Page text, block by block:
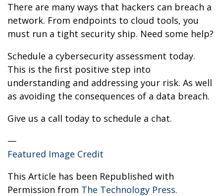
There are many ways that hackers can breach a
network. From endpoints to cloud tools, you
must run a tight security ship. Need some help?
Schedule a cybersecurity assessment today.
This is the first positive step into
understanding and addressing your risk. As well
as avoiding the consequences of a data breach.
Give us a call today to schedule a chat.
—
Featured Image Credit
This Article has been Republished with
Permission from The Technology Press.